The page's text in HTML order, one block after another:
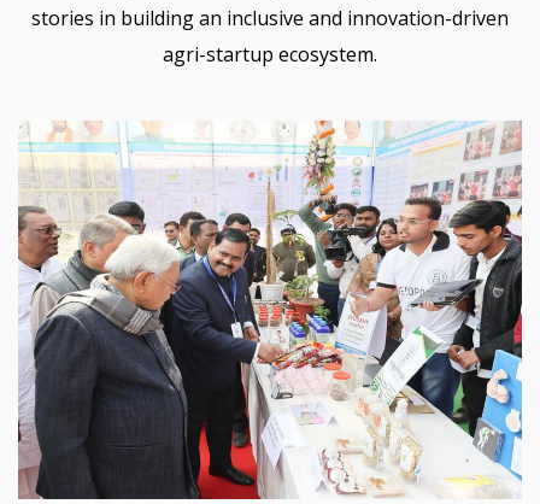
stories in building an inclusive and innovation-driven
agri-startup ecosystem.
Sabour Agri Incubators
SABAGRIs